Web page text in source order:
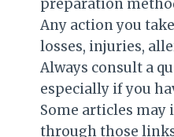
preparation
Any action you
losses, injuries,
Always consult a
especially if you
Some articles may
through those